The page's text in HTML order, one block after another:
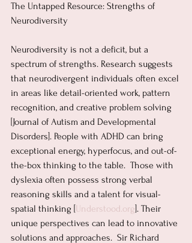
The Untapped Resource: Strengths of
Neurodiversity
Neurodiversity is not a deficit, but a
spectrum of strengths. Research suggests
that neurodivergent individuals often excel
in areas like detail-oriented work, pattern
recognition, and creative problem solving
[Journal of Autism and Developmental
Disorders]. People with ADHD can bring
exceptional energy, hyperfocus, and out-of-
the-box thinking to the table.  Those with
dyslexia often possess strong verbal
reasoning skills and a talent for visual-
spatial thinking [Understood.org]. Their
unique perspectives can lead to innovative
solutions and approaches.  Sir Richard